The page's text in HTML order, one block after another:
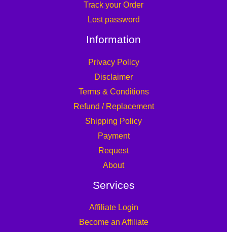
Track your Order
Lost password
Information
Privacy Policy
Disclaimer
Terms & Conditions
Refund / Replacement
Shipping Policy
Payment
Request
About
Services
Affiliate Login
Become an Affiliate